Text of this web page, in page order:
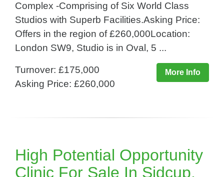
Complex -Comprising of Six World Class
Studios with Superb Facilities.Asking Price:
Offers in the region of £260,000Location:
London SW9, Studio is in Oval, 5 ...
More Info
Turnover: £175,000
Asking Price: £260,000
High Potential Opportunity
Clinic For Sale In Sidcup,